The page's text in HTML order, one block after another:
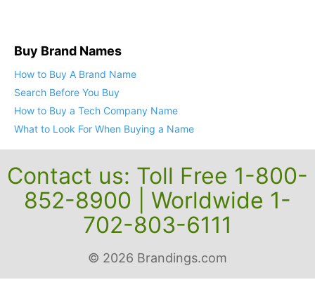
Buy Brand Names
How to Buy A Brand Name
Search Before You Buy
How to Buy a Tech Company Name
What to Look For When Buying a Name
Contact us: Toll Free 1-800-
852-8900 | Worldwide 1-
702-803-6111
© 2026 Brandings.com